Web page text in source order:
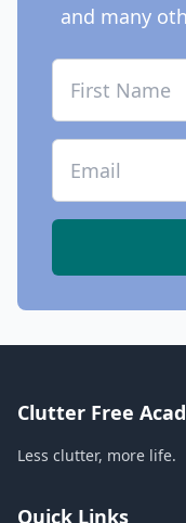
and many
Clutter Free
Less clutter, more life.
Quick Links